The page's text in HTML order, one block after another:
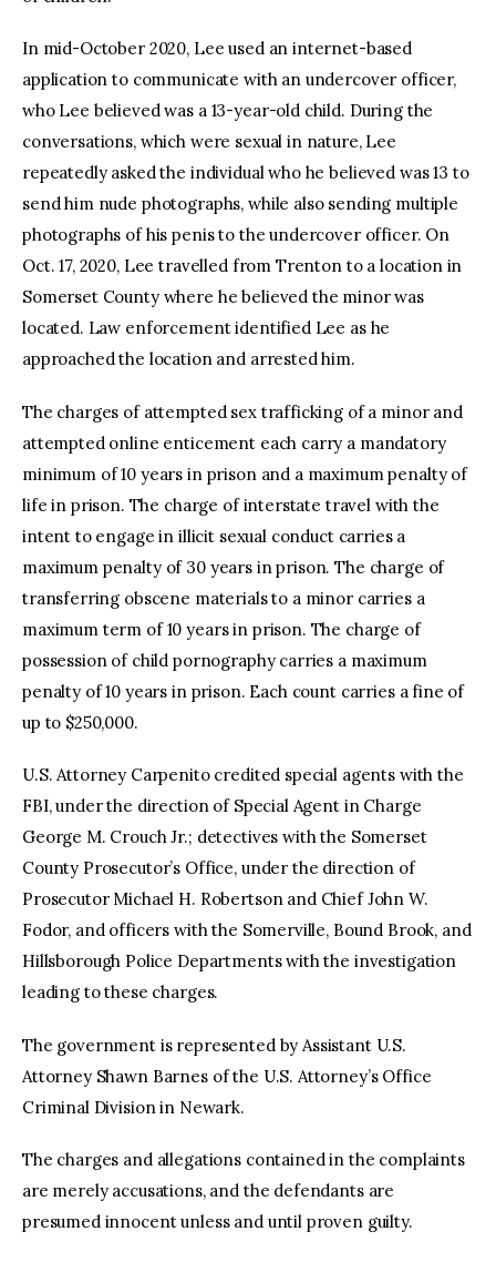
In mid-October 2020, Lee used an internet-based
application to communicate with an undercover officer,
who Lee believed was a 13-year-old child. During the
conversations, which were sexual in nature, Lee
repeatedly asked the individual who he believed was 13 to
send him nude photographs, while also sending multiple
photographs of his penis to the undercover officer. On
Oct. 17, 2020, Lee travelled from Trenton to a location in
Somerset County where he believed the minor was
located. Law enforcement identified Lee as he
approached the location and arrested him.
The charges of attempted sex trafficking of a minor and
attempted online enticement each carry a mandatory
minimum of 10 years in prison and a maximum penalty of
life in prison. The charge of interstate travel with the
intent to engage in illicit sexual conduct carries a
maximum penalty of 30 years in prison. The charge of
transferring obscene materials to a minor carries a
maximum term of 10 years in prison. The charge of
possession of child pornography carries a maximum
penalty of 10 years in prison. Each count carries a fine of
up to $250,000.
U.S. Attorney Carpenito credited special agents with the
FBI, under the direction of Special Agent in Charge
George M. Crouch Jr.; detectives with the Somerset
County Prosecutor’s Office, under the direction of
Prosecutor Michael H. Robertson and Chief John W.
Fodor, and officers with the Somerville, Bound Brook, and
Hillsborough Police Departments with the investigation
leading to these charges.
The government is represented by Assistant U.S.
Attorney Shawn Barnes of the U.S. Attorney’s Office
Criminal Division in Newark.
The charges and allegations contained in the complaints
are merely accusations, and the defendants are
presumed innocent unless and until proven guilty.